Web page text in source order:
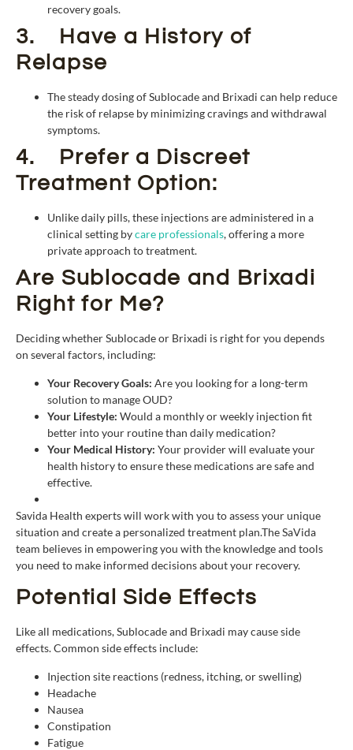
recovery goals.
3. Have a History of
Relapse
The steady dosing of Sublocade and Brixadi can help reduce
the risk of relapse by minimizing cravings and withdrawal
symptoms.
4. Prefer a Discreet
Treatment Option:
Unlike daily pills, these injections are administered in a
clinical setting bycare professionals, offering a more
private approach to treatment.
Are Sublocade and Brixadi
Right for Me?
Deciding whether Sublocade or Brixadi is right for you depends
on several factors, including:
Your Recovery Goals: Are you looking for a long-term
solution to manage OUD?
Your Lifestyle: Would a monthly or weekly injection fit
better into your routine than daily medication?
Your Medical History: Your provider will evaluate your
health history to ensure these medications are safe and
effective.
Savida Health experts will work with you to assess your unique
situation and create a personalized treatment plan.The SaVida
team believes in empowering you with the knowledge and tools
you need to make informed decisions about your recovery.
Potential Side Effects
Like all medications, Sublocade and Brixadi may cause side
effects. Common side effects include:
Injection site reactions (redness, itching, or swelling)
Headache
Nausea
Constipation
Fatigue